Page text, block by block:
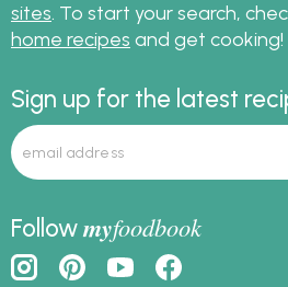
sites. To start your search,
home recipes and get cooking!
Sign up for the latest
Followmyfoodbook